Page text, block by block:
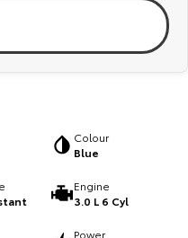
Explore
LandCruiser 70
Colour
Blue
Engine
3.0 L 6 Cyl
Power